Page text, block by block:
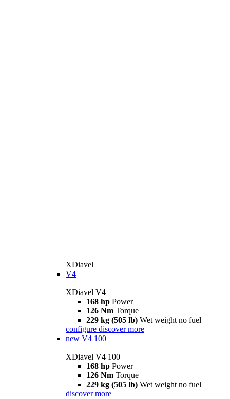
XDiavel
V4
XDiavel V4
168 hp Power
126 Nm Torque
229 kg (505 lb) Wet weight no fuel
configure discover more
new V4 100
XDiavel V4 100
168 hp Power
126 Nm Torque
229 kg (505 lb) Wet weight no fuel
discover more